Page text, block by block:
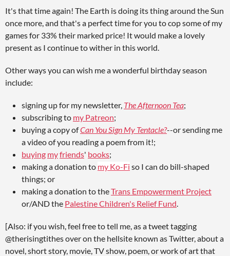
It's that time again! The Earth is doing its thing around the Sun
once more, and that's a perfect time for you to cop some of my
games for 33% their marked price! It would make a lovely
present as I continue to wither in this world.
Other ways you can wish me a wonderful birthday season
include:
signing up for my newsletter, The Afternoon Tea;
subscribing to my Patreon;
buying a copy ofCan You Sign My Tentacle?--or sending me
a video of you reading a poem from it!;
buying myfriends' books;
making a donation to my Ko-Fi so I can do bill-shaped
things; or
making a donation to theTrans Empowerment Project
or/AND the Palestine Children's Relief Fund.
[Also: if you wish, feel free to tell me, as a tweet tagging
@therisingtithes over on the hellsite known as Twitter, about a
novel, short story, movie, TV show, poem, or work of art that